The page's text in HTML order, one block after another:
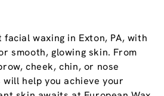
waxing in Exton, PA, with
smooth, glowing skin. From
cheek, chin, or nose
help you achieve your